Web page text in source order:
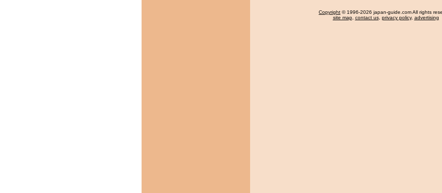
Copyright © 1996-2026 japan-guide.com All rights
site map, contact us, privacy policy, advertising